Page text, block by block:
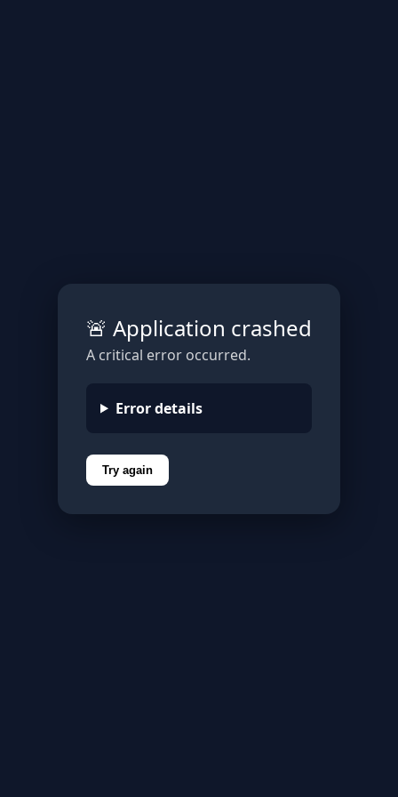
🚨 Application crashed
A critical error occurred.
Error details
Try again